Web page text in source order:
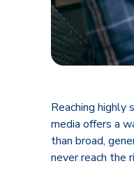
Reaching highly
media offers a
than broad,
never reach the